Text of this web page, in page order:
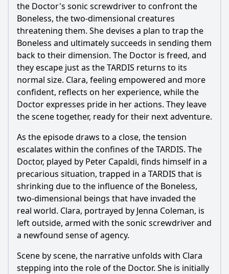
Ask Question
the Doctor's sonic screwdriver to confront the
Boneless, the two-dimensional creatures
threatening them. She devises a plan to trap the
Boneless and ultimately succeeds in sending them
back to their dimension. The Doctor is freed, and
they escape just as the TARDIS returns to its
normal size. Clara, feeling empowered and more
confident, reflects on her experience, while the
Doctor expresses pride in her actions. They leave
the scene together, ready for their next adventure.
As the episode draws to a close, the tension
escalates within the confines of the TARDIS. The
Doctor, played by Peter Capaldi, finds himself in a
precarious situation, trapped in a TARDIS that is
shrinking due to the influence of the Boneless,
two-dimensional beings that have invaded the
real world. Clara, portrayed by Jenna Coleman, is
left outside, armed with the sonic screwdriver and
a newfound sense of agency.
Scene by scene, the narrative unfolds with Clara
stepping into the role of the Doctor. She is initially